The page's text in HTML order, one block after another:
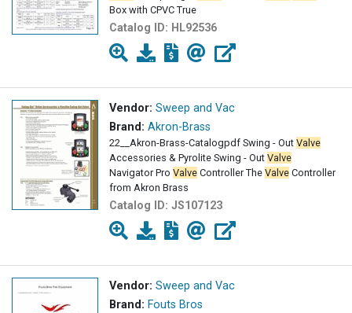
Box with CPVC True
Catalog ID: HL92536
Vendor: Sweep and Vac
Brand: Akron-Brass
22__Akron-Brass-Catalogpdf Swing - Out Valve
Accessories & Pyrolite Swing - Out Valve
Navigator Pro Valve Controller The Valve Controller
from Akron Brass
Catalog ID: JS107123
Vendor: Sweep and Vac
Brand: Fouts Bros